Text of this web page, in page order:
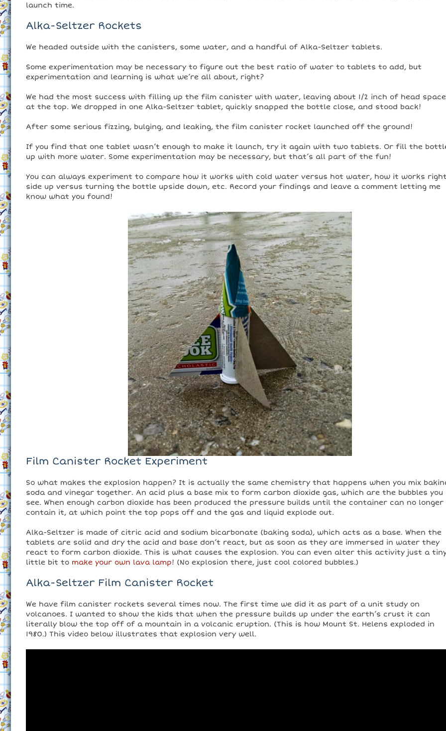
launch time.
Alka-Seltzer Rockets
We headed outside with the canisters, some water, and a handful of Alka-Seltzer tablets.
Some experimentation may be necessary to figure out the best ratio of water to tablets to add, but
experimentation and learning is what we’re all about, right?
We had the most success with filling up the film canister with water, leaving about 1/2 inch of head space
at the top. We dropped in one Alka-Seltzer tablet, quickly snapped the bottle close, and stood back!
After some serious fizzing, bulging, and leaking, the film canister rocket launched off the ground!
If you find that one tablet wasn’t enough to make it launch, try it again with two tablets. Or fill the
up with more water. Some experimentation may be necessary, but that’s all part of the fun!
You can always experiment to compare how it works with cold water versus hot water, how it works
side up versus turning the bottle upside down, etc. Record your findings and leave a comment letting me
know what you found!
Film Canister Rocket Experiment
So what makes the explosion happen? It is actually the same chemistry that happens when you mix
soda and vinegar together. An acid plus a base mix to form carbon dioxide gas, which are the bubbles you
see. When enough carbon dioxide has been produced the pressure builds until the container can no longer
contain it, at which point the top pops off and the gas and liquid explode out.
Alka-Seltzer is made of citric acid and sodium bicarbonate (baking soda), which acts as a base. When the
tablets are solid and dry the acid and base don’t react, but as soon as they are immersed in water they
react to form carbon dioxide. This is what causes the explosion. You can even alter this activity just a
little bit to make your own lava lamp! (No explosion there, just cool colored bubbles.)
Alka-Seltzer Film Canister Rocket
We have film canister rockets several times now. The first time we did it as part of a unit study on
volcanoes. I wanted to show the kids that when the pressure builds up under the earth’s crust it can
literally blow the top off of a mountain in a volcanic eruption. (This is how Mount St. Helens exploded in
1980.) This video below illustrates that explosion very well.